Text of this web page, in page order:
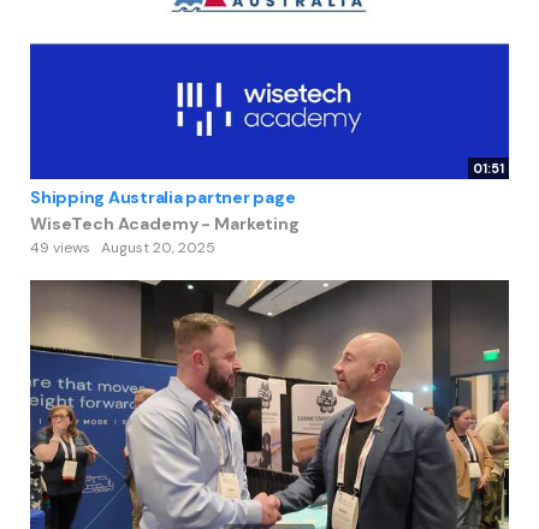
01:51
Shipping Australia partner page
WiseTech Academy - Marketing
49 views August 20, 2025